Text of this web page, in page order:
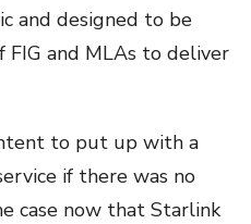
and designed to be
and MLAs to deliver
to put up with a
if there was no
case now that Starlink